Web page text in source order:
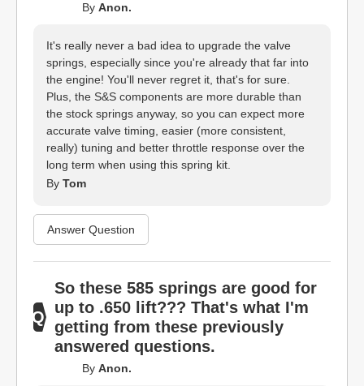
By Anon.
It's really never a bad idea to upgrade the valve
springs, especially since you're already that far into
the engine! You'll never regret it, that's for sure.
Plus, the S&S components are more durable than
the stock springs anyway, so you can expect more
accurate valve timing, easier (more consistent,
really) tuning and better throttle response over the
long term when using this spring kit.
By Tom
Answer Question
So these 585 springs are good for
up to .650 lift??? That's what I'm
getting from these previously
answered questions.
By Anon.